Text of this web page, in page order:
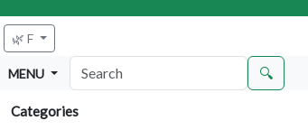
🌿 F
MENU 🔍
Categories